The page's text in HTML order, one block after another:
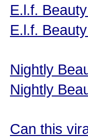
E.l.f.
E.l.f.
Nightly
Nightly
Can this